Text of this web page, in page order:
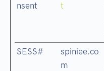
nsent
t
SESS#
spiniee.co
m